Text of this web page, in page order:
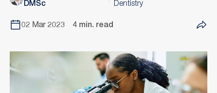
DMSc
Dentistry
02 Mar 2023 4 min. read